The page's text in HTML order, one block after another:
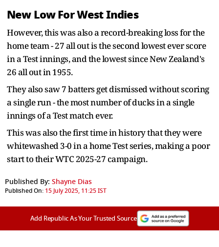
New Low For West Indies
However, this was also a record-breaking loss for the
home team - 27 all out is the second lowest ever score
in a Test innings, and the lowest since New Zealand's
26 all out in 1955.
They also saw 7 batters get dismissed without scoring
a single run - the most number of ducks in a single
innings of a Test match ever.
This was also the first time in history that they were
whitewashed 3-0 in a home Test series, making a poor
start to their WTC 2025-27 campaign.
Published By: Shayne Dias
Published On: 15 July 2025, 11:25 IST
Add Republic As Your Trusted Source